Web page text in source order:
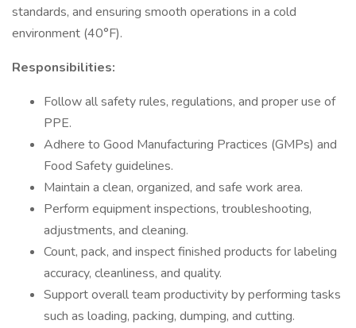
standards, and ensuring smooth operations in a cold
environment (40°F).
Responsibilities:
Follow all safety rules, regulations, and proper use of
PPE.
Adhere to Good Manufacturing Practices (GMPs) and
Food Safety guidelines.
Maintain a clean, organized, and safe work area.
Perform equipment inspections, troubleshooting,
adjustments, and cleaning.
Count, pack, and inspect finished products for labeling
accuracy, cleanliness, and quality.
Support overall team productivity by performing tasks
such as loading, packing, dumping, and cutting.